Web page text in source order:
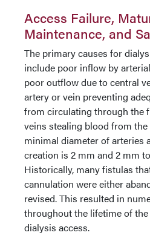
Access Failure,
Maintenance, and
The primary causes for
include poor inflow by
poor outflow due to central
artery or vein preventing
from circulating through the
veins stealing blood from
minimal diameter of arteries
creation is 2 mm and 2 mm
Historically, many fistulas
cannulation were either
revised. This resulted in
throughout the lifetime of
dialysis access.